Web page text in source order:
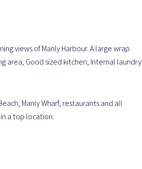
views of Manly Harbour. A large wrap
area, Good sized kitchen, Internal laundry
Manly Wharf, restaurants and all
a top location.